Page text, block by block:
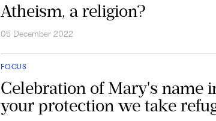
Atheism, a religion?
05 December 2022
FOCUS
Celebration of Mary's name
your protection we take